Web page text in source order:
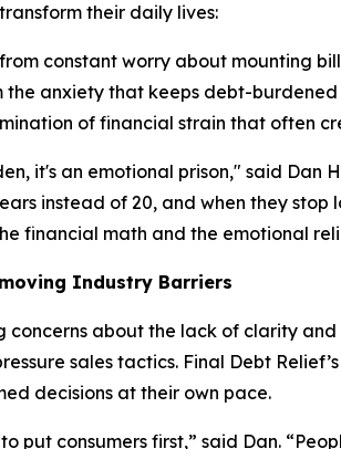
their daily lives:
constant worry about mounting
the anxiety that keeps debt-
of financial strain that often
it's an emotional prison," said Dan
instead of 20, and when they stop
financial math and the emotional
Industry Barriers
concerns about the lack of clarity
sales tactics. Final Debt
decisions at their own pace.
put consumers first,” said Dan.